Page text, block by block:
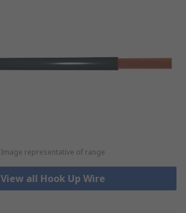
Image representative of range
View all Hook Up Wire